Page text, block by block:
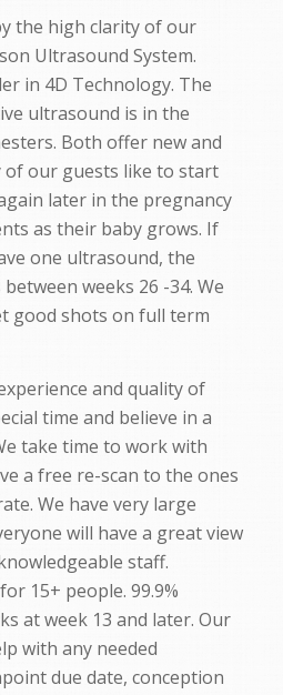
the high clarity of our
Ultrasound System.
in 4D Technology. The
ultrasound is in the
Both offer new and
of our guests like to start
later in the pregnancy
as their baby grows. If
one ultrasound, the
weeks 26 -34. We
good shots on full term
and quality of
time and believe in a
take time to work with
a free re-scan to the ones
We have very large
will have a great view
staff.
15+ people. 99.9%
at week 13 and later. Our
with any needed
due date, conception